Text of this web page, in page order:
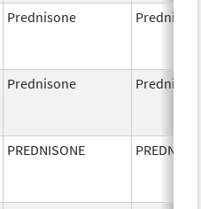
Prednisone
Prednisone
PREDNISONE